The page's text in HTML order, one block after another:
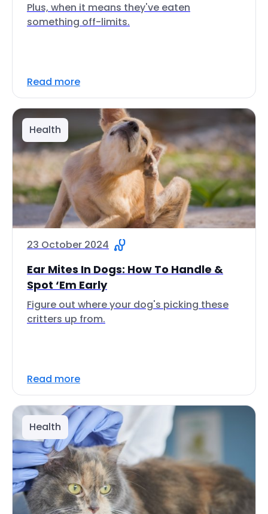
Plus, when it means they've eaten
something off-limits.
Read more
Health
23 October 2024
Ear Mites In Dogs: How To Handle &
Spot ‘Em Early
Figure out where your dog's picking these
critters up from.
Read more
Health